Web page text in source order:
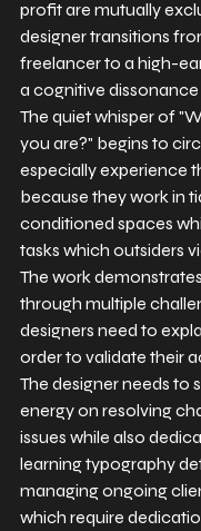
profit are mutually
designer transitions
freelancer to a high-
a cognitive
The quiet whisper of
you are?" begins to
especially experience
because they work in
conditioned spaces
tasks which outsiders
The work
through multiple
designers need to
order to validate their
The designer needs to
energy on resolving
issues while also
learning typography
managing ongoing
which require